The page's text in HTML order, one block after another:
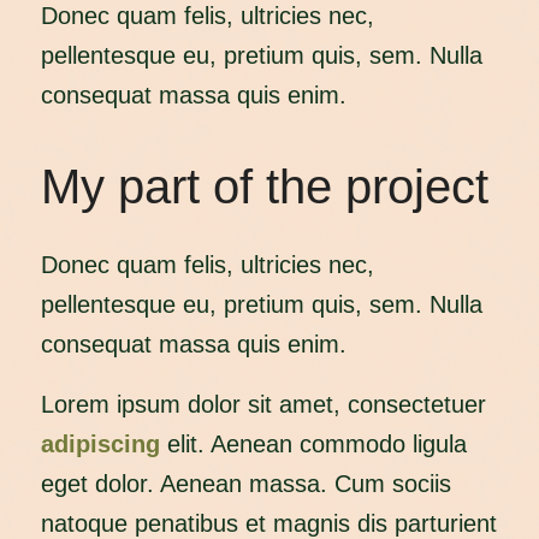
Donec quam felis, ultricies nec,
pellentesque eu, pretium quis, sem. Nulla
consequat massa quis enim.
My part of the project
Donec quam felis, ultricies nec,
pellentesque eu, pretium quis, sem. Nulla
consequat massa quis enim.
Lorem ipsum dolor sit amet, consectetuer
adipiscing elit. Aenean commodo ligula
eget dolor. Aenean massa. Cum sociis
natoque penatibus et magnis dis parturient